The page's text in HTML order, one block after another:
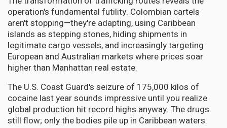
operation's fundamental futility. Colombian cartels
aren't stopping—they're adapting, using Caribbean
islands as stepping stones, hiding shipments in
legitimate cargo vessels, and increasingly targeting
European and Australian markets where prices soar
higher than Manhattan real estate.
The U.S. Coast Guard's seizure of 175,000 kilos of
cocaine last year sounds impressive until you realize
global production hit record highs anyway. The drugs
still flow; only the bodies pile up in Caribbean waters.